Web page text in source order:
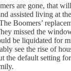
are gone, that
assisted living at
Boomers’
missed the
be liquidated for
see the rise of
the default setting